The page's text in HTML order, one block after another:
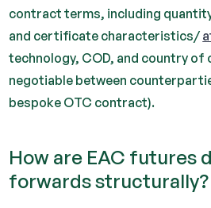
contract terms, including
and certificate characteristics/
technology, COD, and country of
negotiable between
bespoke OTC contract).
How are EAC
forwards structurally?